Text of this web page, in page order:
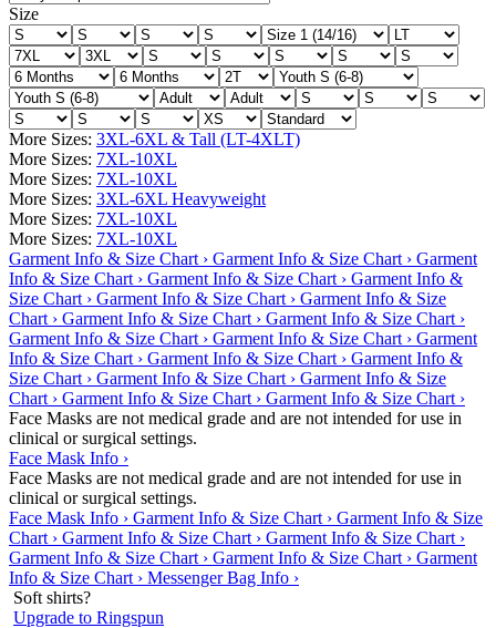
Size
More Sizes: 3XL-6XL & Tall (LT-4XLT)
More Sizes: 7XL-10XL
More Sizes: 7XL-10XL
More Sizes: 3XL-6XL Heavyweight
More Sizes: 7XL-10XL
More Sizes: 7XL-10XL
Garment Info & Size Chart › Garment Info & Size Chart › Garment
Info & Size Chart › Garment Info & Size Chart › Garment Info &
Size Chart › Garment Info & Size Chart › Garment Info & Size
Chart › Garment Info & Size Chart › Garment Info & Size Chart ›
Garment Info & Size Chart › Garment Info & Size Chart › Garment
Info & Size Chart › Garment Info & Size Chart › Garment Info &
Size Chart › Garment Info & Size Chart › Garment Info & Size
Chart › Garment Info & Size Chart › Garment Info & Size Chart ›
Face Masks are not medical grade and are not intended for use in
clinical or surgical settings.
Face Mask Info ›
Face Masks are not medical grade and are not intended for use in
clinical or surgical settings.
Face Mask Info › Garment Info & Size Chart › Garment Info & Size
Chart › Garment Info & Size Chart › Garment Info & Size Chart ›
Garment Info & Size Chart › Garment Info & Size Chart › Garment
Info & Size Chart › Messenger Bag Info ›
Soft shirts?
Upgrade to Ringspun